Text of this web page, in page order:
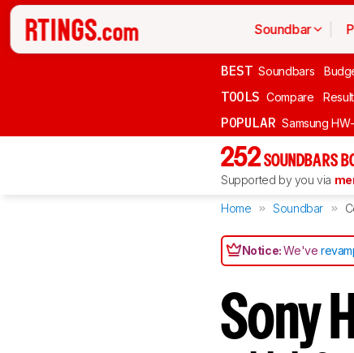
Soundbar
BEST Soundbars
TOOLS Compare
POPULAR Samsung
252 SOUNDBARS
Supported by you via
Home Soundbar
Notice:We've
Sony